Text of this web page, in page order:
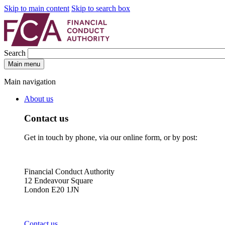
Skip to main content Skip to search box
Search
Main menu
Main navigation
About us
Contact us
Get in touch by phone, via our online form, or by post:
Financial Conduct Authority
12 Endeavour Square
London E20 1JN